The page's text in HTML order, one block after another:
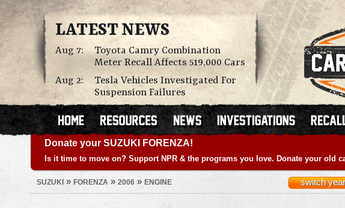
LATEST NEWS
Aug 7:
Toyota Camry Combination
Meter Recall Affects 519,000 Cars
Aug 2:
Tesla Vehicles Investigated For
Suspension Failures
Donate your SUZUKI FORENZA!
Is it time to move on? Support NPR & the programs you love. Donate your old
SUZUKI » FORENZA » 2006 » ENGINE switch